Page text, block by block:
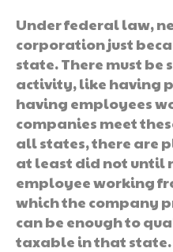
Under federal law,
corporation just
state. There must be
activity, like having
having employees
companies meet
all states, there are
at least did not until
employee working
which the company
can be enough to
taxable in that state.